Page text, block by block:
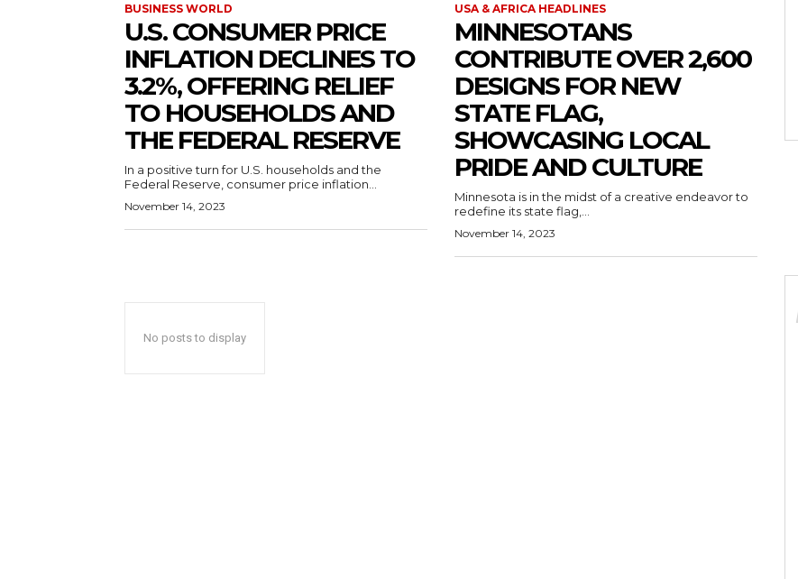
BUSINESS WORLD
U.S. CONSUMER PRICE
INFLATION DECLINES TO
3.2%, OFFERING RELIEF
TO HOUSEHOLDS AND
THE FEDERAL RESERVE
In a positive turn for U.S. households and the
Federal Reserve, consumer price inflation...
November 14, 2023
USA & AFRICA HEADLINES
MINNESOTANS
CONTRIBUTE OVER 2,600
DESIGNS FOR NEW
STATE FLAG,
SHOWCASING LOCAL
PRIDE AND CULTURE
Minnesota is in the midst of a creative endeavor to
redefine its state flag,...
November 14, 2023
No posts to display